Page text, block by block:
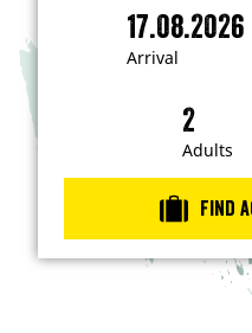
i
n
e
s
t
e
n
…
Arrival
17.08.2026
Adults
Find